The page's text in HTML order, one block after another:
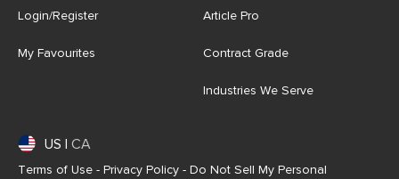
Login/Register
My Favourites
Article Pro
Contract Grade
Industries We Serve
US CA
Terms of Use - Privacy Policy - Do Not Sell My Personal